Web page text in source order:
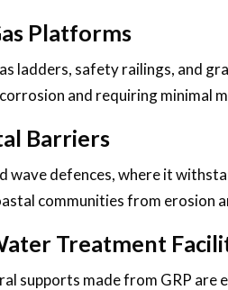
Platforms
ladders, safety railings, and
and requiring minimal
Barriers
wave defences, where it
communities from erosion
Treatment
supports made from GRP are